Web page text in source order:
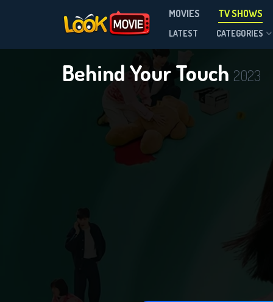
MOVIES TV SHOWS
LATEST CATEGORIES
Behind Your Touch 2023
Season 1